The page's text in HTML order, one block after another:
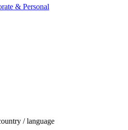
& Personal
/ language